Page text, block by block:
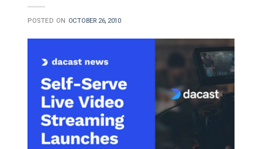
POSTED ON OCTOBER 26, 2010